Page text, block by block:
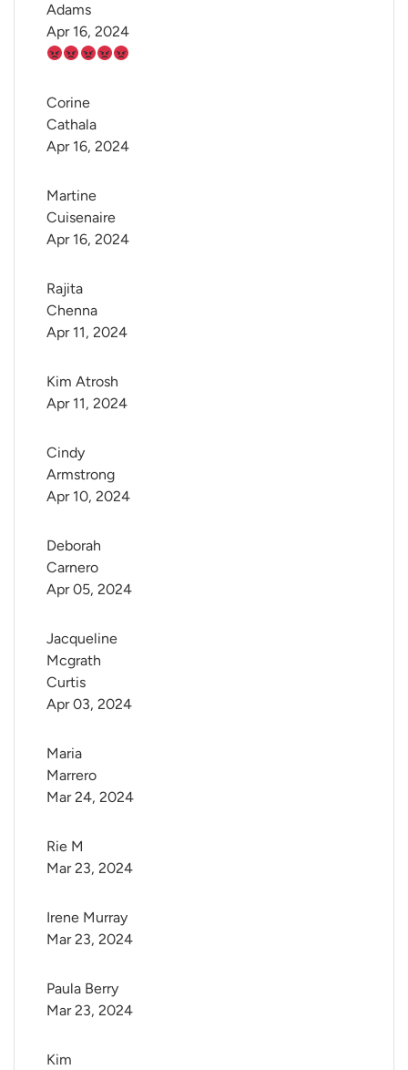
Adams
Apr 16, 2024
Corine
Cathala
Apr 16, 2024
Martine
Cuisenaire
Apr 16, 2024
Rajita
Chenna
Apr 11, 2024
Kim Atrosh
Apr 11, 2024
Cindy
Armstrong
Apr 10, 2024
Deborah
Carnero
Apr 05, 2024
Jacqueline
Mcgrath
Curtis
Apr 03, 2024
Maria
Marrero
Mar 24, 2024
Rie M
Mar 23, 2024
Irene Murray
Mar 23, 2024
Paula Berry
Mar 23, 2024
Kim